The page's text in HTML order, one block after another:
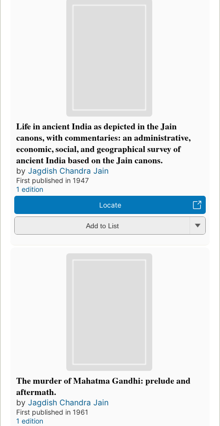
Life in ancient India as depicted in the Jain
canons, with commentaries: an administrative,
economic, social, and geographical survey of
ancient India based on the Jain canons.
by Jagdish Chandra Jain
First published in 1947
1 edition
Locate
Add to List
The murder of Mahatma Gandhi: prelude and
aftermath.
by Jagdish Chandra Jain
First published in 1961
1 edition